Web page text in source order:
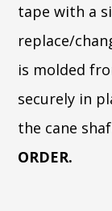
tape with a
replace/
is molded
securely in
the cane
ORDER.